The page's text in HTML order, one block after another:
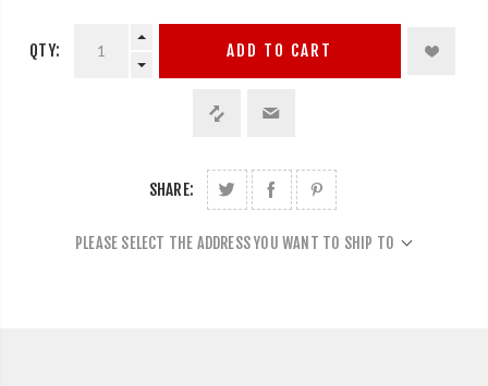
QTY: ADD TO CART
SHARE:
PLEASE SELECT THE ADDRESS YOU WANT TO SHIP TO